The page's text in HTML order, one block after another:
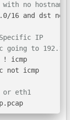
with no
16 and dst
IP
to
! icmp
not icmp
or eth1